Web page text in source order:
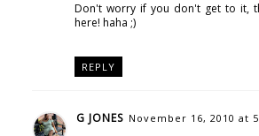
Don't worry if you don't get to it,
here! haha ;)
REPLY
G JONES November 16, 2010 at